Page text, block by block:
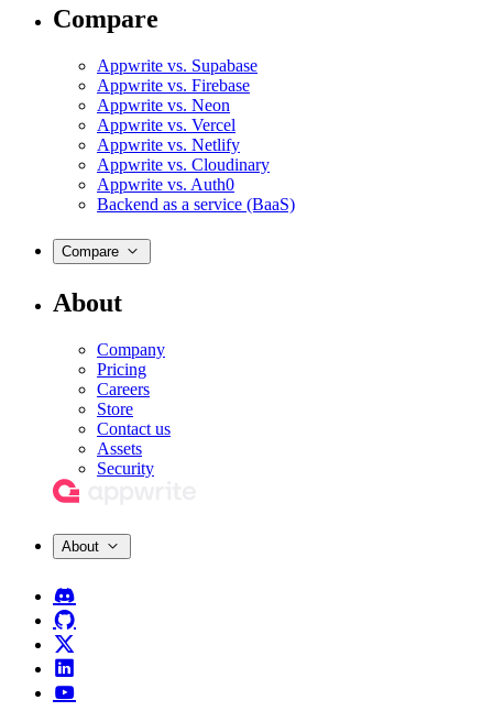
Compare
Appwrite vs. Supabase
Appwrite vs. Firebase
Appwrite vs. Neon
Appwrite vs. Vercel
Appwrite vs. Netlify
Appwrite vs. Cloudinary
Appwrite vs. Auth0
Backend as a service (BaaS)
Compare
About
Company
Pricing
Careers
Store
Contact us
Assets
Security
About